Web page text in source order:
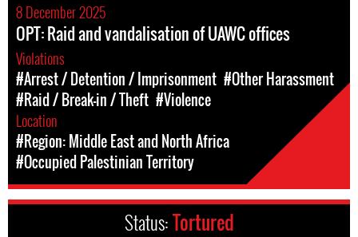
8 December 2025
OPT: Raid and vandalisation of UAWC offices
Violations
#Arrest / Detention / Imprisonment #Other Harassment
#Raid / Break-in / Theft #Violence
Location
#Region: Middle East and North Africa
#Occupied Palestinian Territory
Status:Tortured